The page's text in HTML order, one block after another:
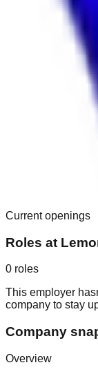
Current openings
Roles at
0 roles
This employer
company to stay
Company
Overview